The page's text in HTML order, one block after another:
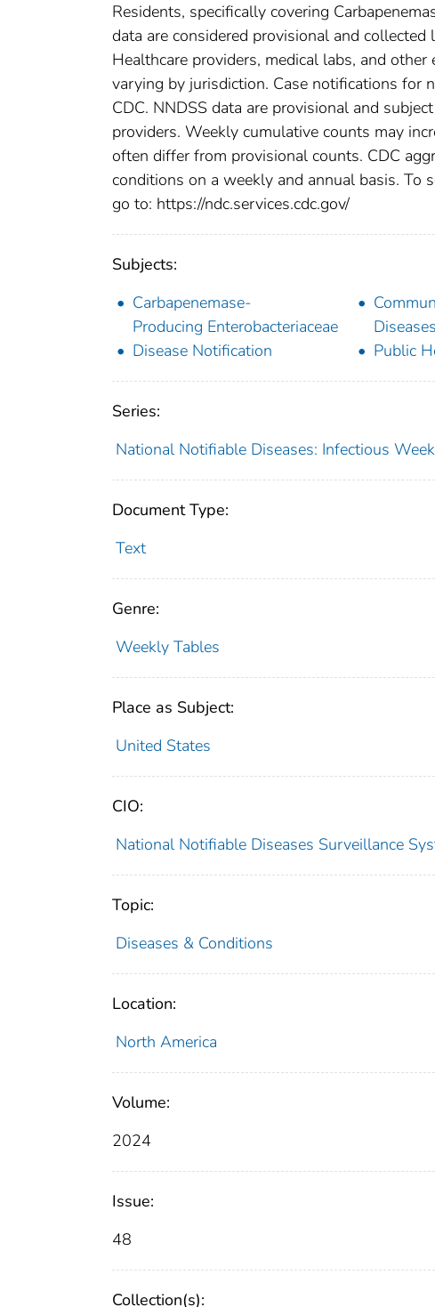
Residents, specifically covering
data are considered provisional and
Healthcare providers, medical labs, and
varying by jurisdiction. Case notifications for
CDC. NNDSS data are provisional and
providers. Weekly cumulative counts may
often differ from provisional counts. CDC
conditions on a weekly and annual basis. To
go to: https://ndc.services.cdc.gov/
Subjects:
Carbapenemase-
Producing Enterobacteriaceae
Disease Notification Public
Series:
National Notifiable Diseases: Infectious
Document Type:
Text
Genre:
Weekly Tables
Place as Subject:
United States
CIO:
National Notifiable Diseases Surveillance
Topic:
Diseases & Conditions
Location:
North America
Volume:
2024
Issue:
48
Collection(s):